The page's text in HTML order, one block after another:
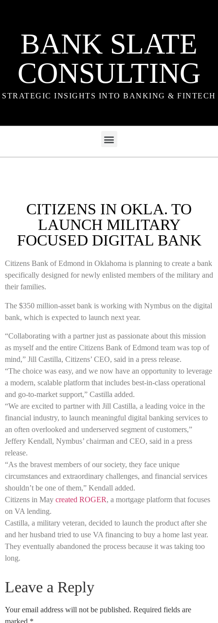
BANK SLATE
CONSULTING
STRATEGIC INSIGHTS INTO BANKING & FINTECH
CITIZENS IN OKLA. TO
LAUNCH MILITARY
FOCUSED DIGITAL BANK
Citizens Bank of Edmond in Oklahoma is planning to create a bank
specifically designed for newly enlisted members of the military and
their families.
The $350 million-asset bank is working with Nymbus on the digital
bank, which is expected to launch next year.
“Collaborating with a partner just as passionate about this mission
as myself and the entire Citizens Bank of Edmond team was top of
mind,” Jill Castilla, Citizens’ CEO, said in a press release.
“The choice was easy, and we now have an opportunity to leverage
a modern, scalable platform that includes best-in-class operational
and go-to-market support,” Castilla added.
“We are excited to partner with Jill Castilla, a leading voice in the
financial industry, to launch meaningful digital banking services to
an often overlooked and underserved segment of customers,”
Jeffery Kendall, Nymbus’ chairman and CEO, said in a press
release.
“As the bravest members of our society, they face unique
circumstances and extraordinary challenges, and financial services
shouldn’t be one of them,” Kendall added.
Citizens in May created ROGER, a mortgage platform that focuses
on VA lending.
Castilla, a military veteran, decided to launch the product after she
and her husband tried to use VA financing to buy a home last year.
They eventually abandoned the process because it was taking too
long.
Leave a Reply
Your email address will not be published. Required fields are